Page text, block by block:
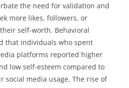
the need for validation and
more likes, followers, or
self-worth. Behavioral
that individuals who spent
platforms reported higher
low self-esteem compared to
social media usage. The rise of